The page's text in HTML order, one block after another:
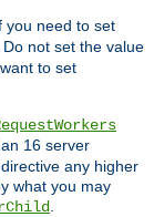
you need to set
not set the value
to set
16 server
any higher
what you may